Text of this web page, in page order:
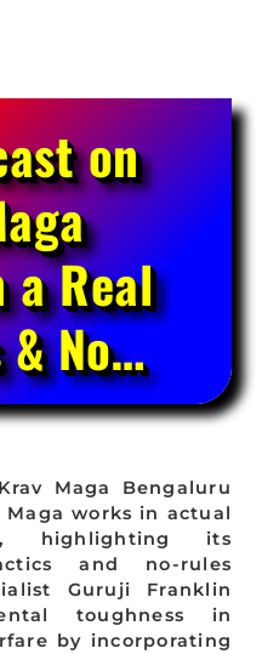
on
Real
& No…
Maga Bengaluru
works in actual
highlighting its
and no-rules
Guruji Franklin
toughness in
by incorporating